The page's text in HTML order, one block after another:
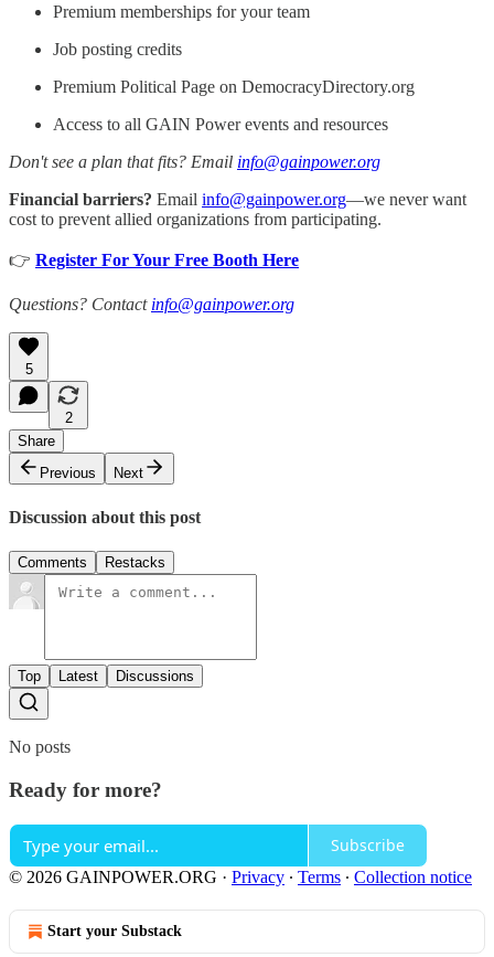
Premium memberships for your team
Job posting credits
Premium Political Page on DemocracyDirectory.org
Access to all GAIN Power events and resources
Don't see a plan that fits? Email info@gainpower.org
Financial barriers? Email info@gainpower.org—we never want
cost to prevent allied organizations from participating.
👉 Register For Your Free Booth Here
Questions? Contact info@gainpower.org
5
2
Share
Previous
Next
Discussion about this post
Comments Restacks
Top Latest Discussions
No posts
Ready for more?
Subscribe
© 2026 GAINPOWER.ORG · Privacy ∙ Terms ∙ Collection notice
Start your Substack